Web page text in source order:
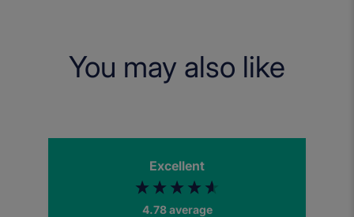
You may also like
Excellent
4.78average